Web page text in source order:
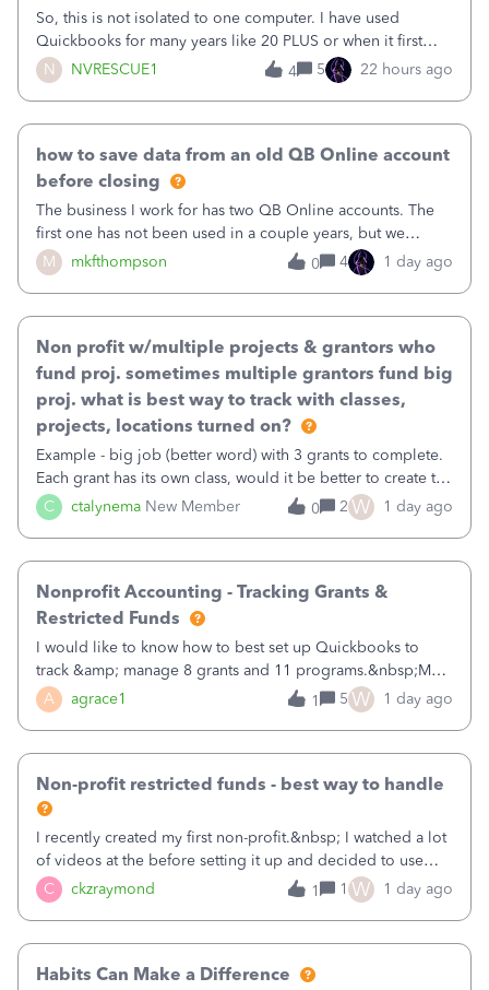
N NVRESCUE1
So, this is not isolated to one computer. I have used
Quickbooks for many years like 20 PLUS or when it first
came out. I use the stand alone desktop program as I need
it wherever I go on a laptop or a desktop and I am one
4 5 22 hours ago
M mkfthompson
how to save data from an old QB Online account
before closing
The business I work for has two QB Online accounts. The
first one has not been used in a couple years, but we
continue to pay the monthly minimum QB subscription fee
to access the data. The second account is the only one we
0 4 1 day ago
C ctalynema New Member
Non profit w/multiple projects & grantors who
fund proj. sometimes multiple grantors fund big
proj. what is best way to track with classes,
projects, locations turned on?
Example - big job (better word) with 3 grants to complete.
Each grant has its own class, would it be better to create the
job as the class and then have a project for each grantor
that points to the class? I want to use time tracking for jobs
0 2 W 1 day ago
A agrace1
Nonprofit Accounting - Tracking Grants &
Restricted Funds
I would like to know how to best set up Quickbooks to
track &amp; manage 8 grants and 11 programs.&nbsp;My
plan is to input each program (gardening, outreach, etc) as
a Class, and input the grants as specific Customers so I can
1 5 W 1 day ago
C ckzraymond
Non-profit restricted funds - best way to handle
I recently created my first non-profit.&nbsp; I watched a lot
of videos at the before setting it up and decided to use
classes for my three main reporting buckets for the 990:
Fundraising, Programs, and Administration.&nbsp; This is
1 1 W 1 day ago
Habits Can Make a Difference